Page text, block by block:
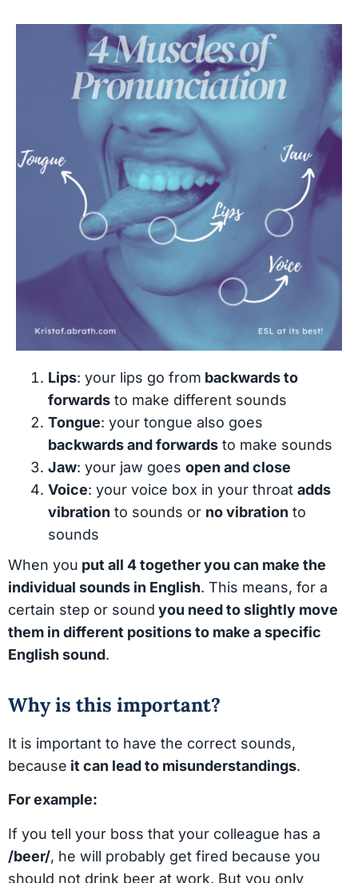
Lips: your lips go from backwards to
forwards to make different sounds
Tongue: your tongue also goes
backwards and forwards to make sounds
Jaw: your jaw goes open and close
Voice: your voice box in your throat adds
vibration to sounds or no vibration to
sounds
When you put all 4 together you can make the
individual sounds in English. This means, for a
certain step or sound you need to slightly move
them in different positions to make a specific
English sound.
Why is this important?
It is important to have the correct sounds,
because it can lead to misunderstandings.
For example:
If you tell your boss that your colleague has a
/beer/, he will probably get fired because you
should not drink beer at work. But you only